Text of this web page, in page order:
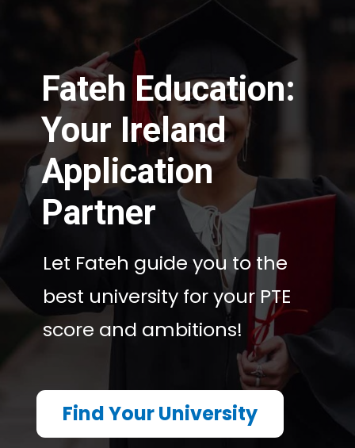
Let Fateh guide you to the
best university for your PTE
score and ambitions!
Let Fateh guide you to the
best university for your PTE
score and ambitions!
Find Your University
Fateh Education:
Your Ireland
Application
Partner